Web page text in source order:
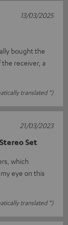
bought the
receiver, a
translated *)
13/03/2025
Set
which
eye on this
translated *)
21/03/2023